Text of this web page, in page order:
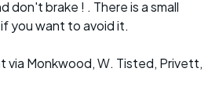
don't brake ! . There is a small
you want to avoid it.
via Monkwood, W. Tisted, Privett,